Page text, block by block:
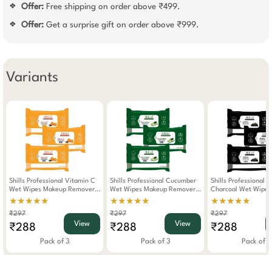
❖ Offer: Free shipping on order above ₹499.
❖ Offer: Get a surprise gift on order above ₹999.
Variants
Shills Professional Vitamin C
Wet Wipes Makeup Remover
Pack Of 3
★★★★★
₹297
₹288 View
Pack of 3
Shills Professional Cucumber
Wet Wipes Makeup Remover
Pack Of 3
★★★★★
₹297
₹288 View
Pack of 3
Shills Professional
Charcoal Wet
Remover Pack Of 3
★★★★★
₹297
₹288
Pack of 3